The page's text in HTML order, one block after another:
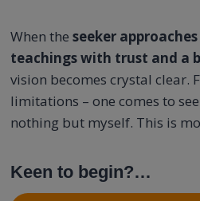
When the seeker
teachings with trust and a
vision becomes crystal clear.
limitations – one comes to
nothing but myself. This is
Keen to begin?…